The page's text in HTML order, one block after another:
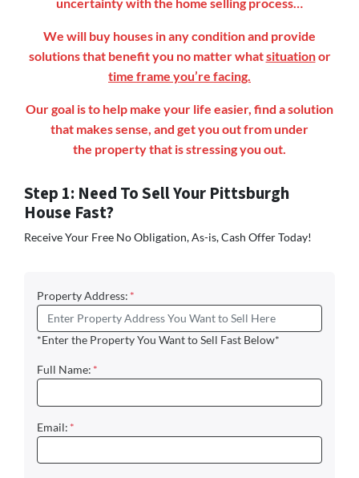
We will buy houses in any condition and provide
solutions that benefit you no matter whatsituationor
time frame you’re facing.
Our goal is to help make your life easier, find a solution
that makes sense, and get you out from under
the property that is stressing you out.
Step 1: Need To Sell Your Pittsburgh
House Fast?
Receive Your Free No Obligation, As-is, Cash Offer Today!
Property Address: *
*Enter the Property You Want to Sell Fast Below*
Full Name: *
Email: *